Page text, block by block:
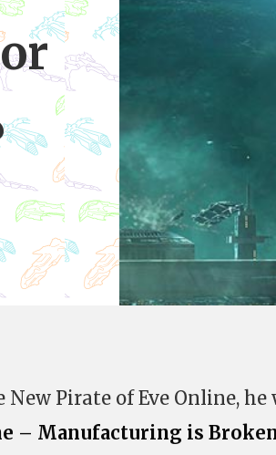
Pirate of Eve Online, he
– Manufacturing is